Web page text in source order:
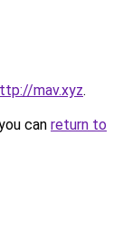
mav.xyz.
can return to